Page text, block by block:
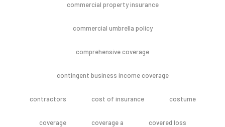
commercial property insurance
commercial umbrella policy
comprehensive coverage
contingent business income coverage
contractors cost of insurance costume
coverage coverage a covered loss